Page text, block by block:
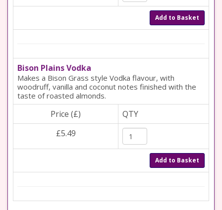
Add to Basket
Bison Plains Vodka
Makes a Bison Grass style Vodka flavour, with
woodruff, vanilla and coconut notes finished with the
taste of roasted almonds.
Price (£)
QTY
£5.49
Add to Basket